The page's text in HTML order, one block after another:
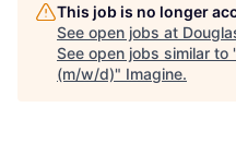
This job is no longer
See open jobs at
See open jobs similar to "
(m/w/d)" Imagine.